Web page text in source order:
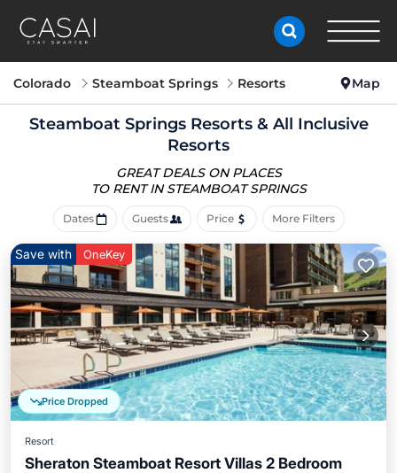
Colorado Steamboat Springs Resorts Map
Steamboat Springs Resorts & All Inclusive
Resorts
GREAT DEALS ON PLACES
TO RENT IN STEAMBOAT SPRINGS
Dates Guests Price More Filters
Price Dropped
Save with OneKey
Resort
Sheraton Steamboat Resort Villas 2 Bedroom